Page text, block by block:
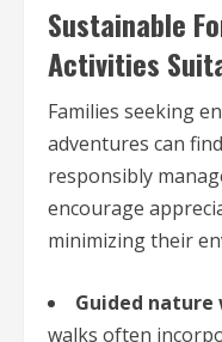
Sustainable
Activities
Families seeking
adventures can
responsibly
encourage
minimizing their
Guided nature
walks often